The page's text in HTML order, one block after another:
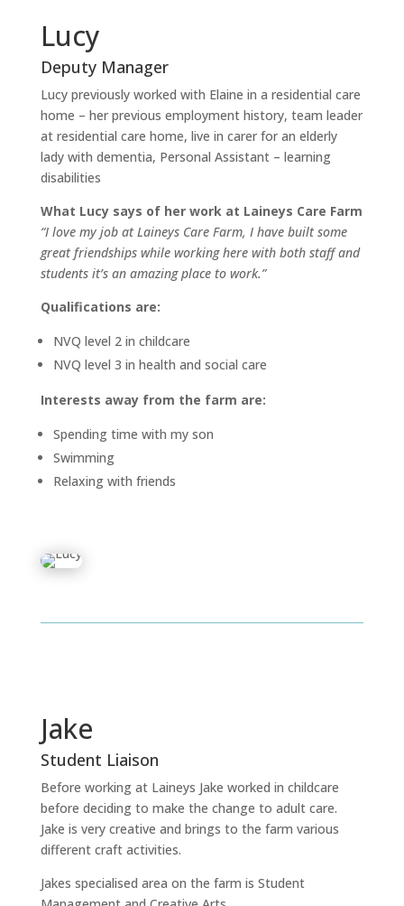
Lucy
Deputy Manager
Lucy previously worked with Elaine in a residential care
home – her previous employment history, team leader
at residential care home, live in carer for an elderly
lady with dementia, Personal Assistant – learning
disabilities
What Lucy says of her work at Laineys Care Farm
“I love my job at Laineys Care Farm, I have built some
great friendships while working here with both staff and
students it’s an amazing place to work.”
Qualifications are:
NVQ level 2 in childcare
NVQ level 3 in health and social care
Interests away from the farm are:
Spending time with my son
Swimming
Relaxing with friends
Jake
Student Liaison
Before working at Laineys Jake worked in childcare
before deciding to make the change to adult care.
Jake is very creative and brings to the farm various
different craft activities.
Jakes specialised area on the farm is Student